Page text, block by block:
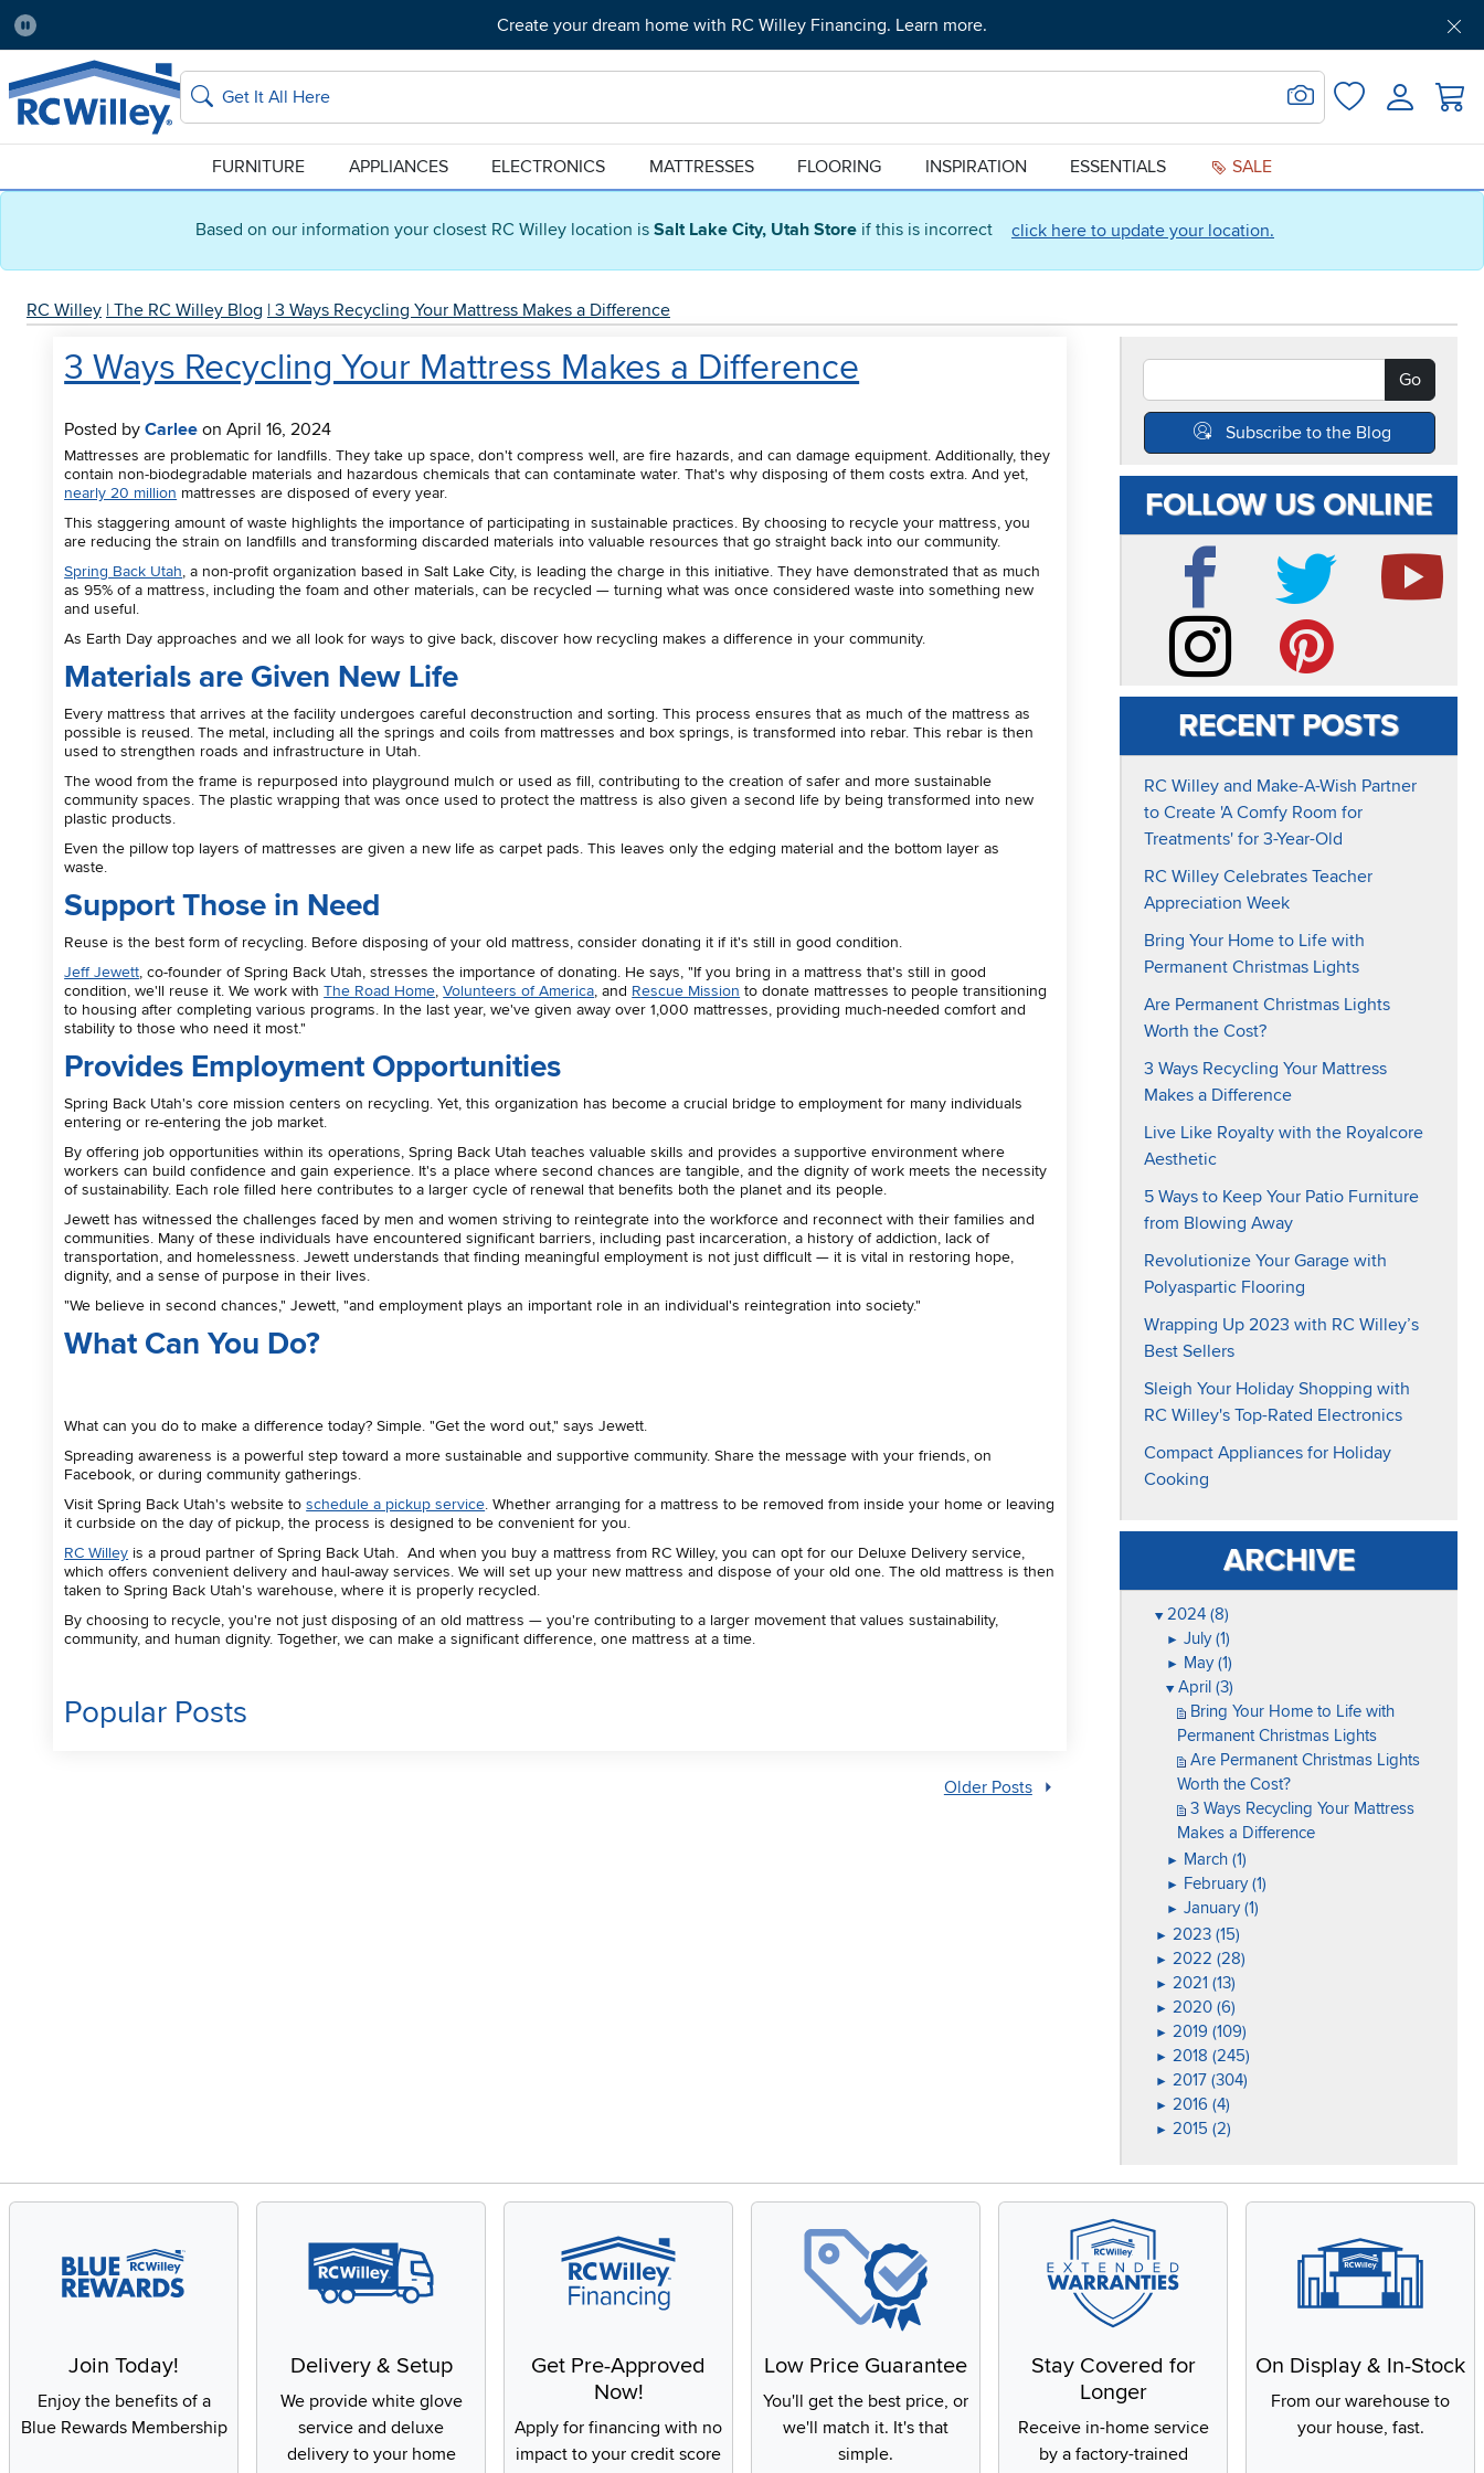
Based on our information your closest RC Willey location is Salt Lake City, Utah Store if this is incorrect click here to update your location.
Pause
Create your dream home with RC Willey Financing. Learn more.
Home Store:
Salt Lake City Delivery Zip code:
84115 Get Pre-Approved Support
Home page
Search
Search for Image
FavoritesLogin
FURNITURE APPLIANCES ELECTRONICS MATTRESSES FLOORING INSPIRATION ESSENTIALS SALE
RC Willey | The RC Willey Blog | 3 Ways Recycling Your Mattress Makes a Difference
3 Ways Recycling Your Mattress Makes a Difference
Posted byCarlee on April 16, 2024
Mattresses are problematic for landfills. They take up space, don't compress well, are fire hazards, and can damage equipment. Additionally, they
contain non-biodegradable materials and hazardous chemicals that can contaminate water. That's why disposing of them costs extra. And yet,
nearly 20 million mattresses are disposed of every year.
This staggering amount of waste highlights the importance of participating in sustainable practices. By choosing to recycle your mattress, you
are reducing the strain on landfills and transforming discarded materials into valuable resources that go straight back into our community.
Spring Back Utah, a non-profit organization based in Salt Lake City, is leading the charge in this initiative. They have demonstrated that as much
as 95% of a mattress, including the foam and other materials, can be recycled — turning what was once considered waste into something new
and useful.
As Earth Day approaches and we all look for ways to give back, discover how recycling makes a difference in your community.
Materials are Given New Life
Every mattress that arrives at the facility undergoes careful deconstruction and sorting. This process ensures that as much of the mattress as
possible is reused. The metal, including all the springs and coils from mattresses and box springs, is transformed into rebar. This rebar is then
used to strengthen roads and infrastructure in Utah.
The wood from the frame is repurposed into playground mulch or used as fill, contributing to the creation of safer and more sustainable
community spaces. The plastic wrapping that was once used to protect the mattress is also given a second life by being transformed into new
plastic products.
Even the pillow top layers of mattresses are given a new life as carpet pads. This leaves only the edging material and the bottom layer as
waste.
Support Those in Need
Reuse is the best form of recycling. Before disposing of your old mattress, consider donating it if it's still in good condition.
Jeff Jewett, co-founder of Spring Back Utah, stresses the importance of donating. He says, "If you bring in a mattress that's still in good
condition, we'll reuse it. We work withThe Road Home,Volunteers of America, and Rescue Mission to donate mattresses to people transitioning
to housing after completing various programs. In the last year, we've given away over 1,000 mattresses, providing much-needed comfort and
stability to those who need it most."
Provides Employment Opportunities
Spring Back Utah's core mission centers on recycling. Yet, this organization has become a crucial bridge to employment for many individuals
entering or re-entering the job market.
By offering job opportunities within its operations, Spring Back Utah teaches valuable skills and provides a supportive environment where
workers can build confidence and gain experience. It's a place where second chances are tangible, and the dignity of work meets the necessity
of sustainability. Each role filled here contributes to a larger cycle of renewal that benefits both the planet and its people.
Jewett has witnessed the challenges faced by men and women striving to reintegrate into the workforce and reconnect with their families and
communities. Many of these individuals have encountered significant barriers, including past incarceration, a history of addiction, lack of
transportation, and homelessness. Jewett understands that finding meaningful employment is not just difficult — it is vital in restoring hope,
dignity, and a sense of purpose in their lives.
"We believe in second chances," Jewett, "and employment plays an important role in an individual's reintegration into society."
What Can You Do?
What can you do to make a difference today? Simple. "Get the word out," says Jewett.
Spreading awareness is a powerful step toward a more sustainable and supportive community. Share the message with your friends, on
Facebook, or during community gatherings.
Visit Spring Back Utah's website toschedule a pickup service. Whether arranging for a mattress to be removed from inside your home or leaving
it curbside on the day of pickup, the process is designed to be convenient for you.
RC Willey is a proud partner of Spring Back Utah. And when you buy a mattress from RC Willey, you can opt for our Deluxe Delivery service,
which offers convenient delivery and haul-away services. We will set up your new mattress and dispose of your old one. The old mattress is then
taken to Spring Back Utah's warehouse, where it is properly recycled.
By choosing to recycle, you're not just disposing of an old mattress — you're contributing to a larger movement that values sustainability,
community, and human dignity. Together, we can make a significant difference, one mattress at a time.
Popular Posts
Older Posts
Go
Subscribe to the Blog
FOLLOW US ONLINE
Facebook Twitter
Instagram Pinterest
RECENT POSTS
RC Willey and Make-A-Wish Partner
to Create 'A Comfy Room for
Treatments' for 3-Year-Old
RC Willey Celebrates Teacher
Appreciation Week
Bring Your Home to Life with
Permanent Christmas Lights
Are Permanent Christmas Lights
Worth the Cost?
3 Ways Recycling Your Mattress
Makes a Difference
Live Like Royalty with the Royalcore
Aesthetic
5 Ways to Keep Your Patio Furniture
from Blowing Away
Revolutionize Your Garage with
Polyaspartic Flooring
Wrapping Up 2023 with RC Willey’s
Best Sellers
Sleigh Your Holiday Shopping with
RC Willey's Top-Rated Electronics
Compact Appliances for Holiday
Cooking
ARCHIVE
▼2024 (8)
► July (1)
► May (1)
▼April (3)
Bring Your Home to Life with
Permanent Christmas Lights
Are Permanent Christmas Lights
Worth the Cost?
3 Ways Recycling Your Mattress
Makes a Difference
► March (1)
► February (1)
► January (1)
► 2023 (15)
► 2022 (28)
► 2021 (13)
► 2020 (6)
► 2019 (109)
► 2018 (245)
► 2017 (304)
► 2016 (4)
► 2015 (2)
Join Today!
Enjoy the benefits of a
Blue Rewards Membership
Delivery & Setup
We provide white glove
service and deluxe
delivery to your home
Get Pre-Approved
Now!
Apply for financing with no
impact to your credit score
Low Price Guarantee
You'll get the best price, or
we'll match it. It's that
simple.
Stay Covered for
Longer
Receive in-home service
by a factory-trained
On Display & In-Stock
From our warehouse to
your house, fast.